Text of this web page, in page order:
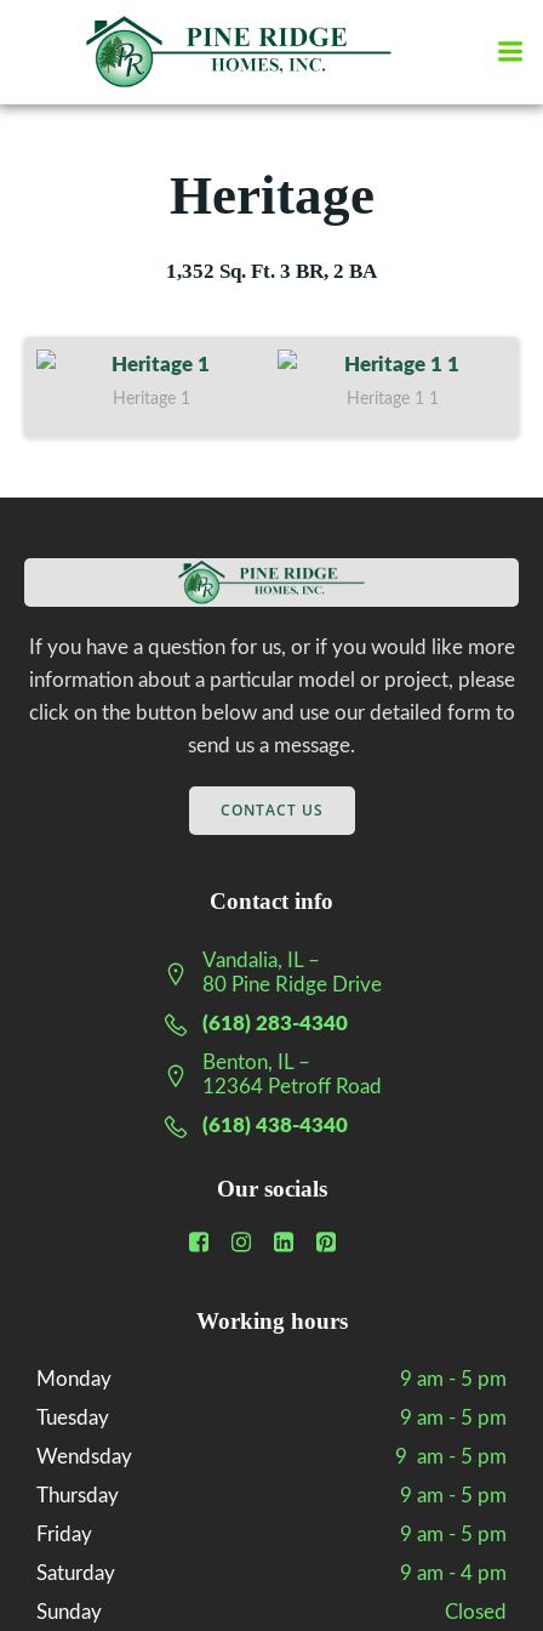
to
content
Heritage
1,352 Sq. Ft. 3 BR, 2 BA
Heritage 1 Heritage 1 1
If you have a question for us, or if you would like more
information about a particular model or project, please
click on the button below and use our detailed form to
send us a message.
CONTACT US
Contact info
Vandalia, IL –
80 Pine Ridge Drive
(618) 283-4340
Benton, IL –
12364 Petroff Road
(618) 438-4340
Our socials
Working hours
Monday
9 am - 5 pm
Tuesday
9 am - 5 pm
Wendsday
9 am - 5 pm
Thursday
9 am - 5 pm
Friday
9 am - 5 pm
Saturday
9 am - 4 pm
Sunday
Closed